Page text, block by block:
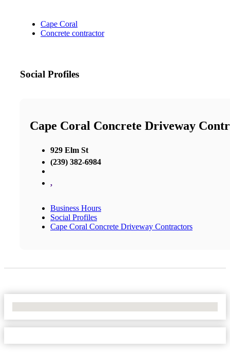
Cape Coral
Concrete contractor
Social Profiles
Cape Coral Concrete Driveway
929 Elm St
(239) 382-6984
,
Business Hours
Social Profiles
Cape Coral Concrete Driveway Contractors